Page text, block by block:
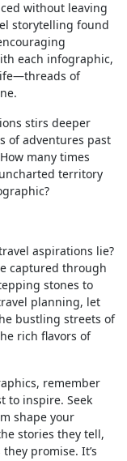
without leaving
storytelling found
each infographic,
of
stirs deeper
of adventures past
many times
territory
aspirations lie?
captured through
stones to
planning, let
bustling streets of
rich flavors of
remember
to inspire. Seek
shape your
stories they tell,
promise. It’s